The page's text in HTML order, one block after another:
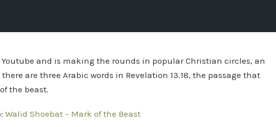
Youtube and is making the rounds in popular Christian circles, an
are three Arabic words in Revelation 13.18, the passage that
the beast.
Walid Shoebat – Mark of the Beast